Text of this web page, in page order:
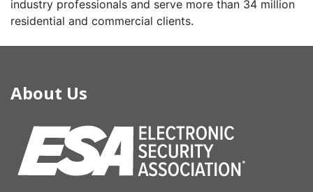
industry professionals and serve more than 34 million
residential and commercial clients.
About Us